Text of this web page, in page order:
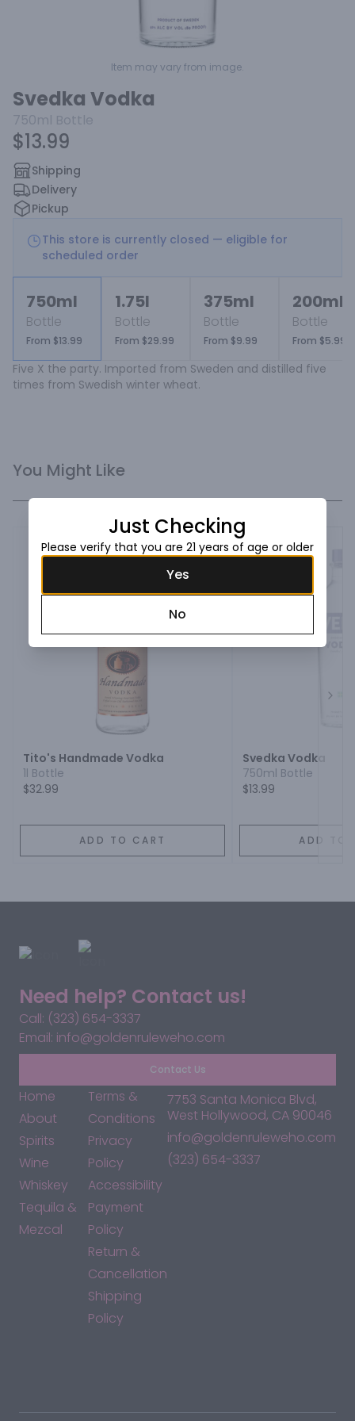
Item may vary from image.
Svedka Vodka
750ml Bottle
$13.99
Shipping
Delivery
Pickup
This store is currently closed — eligible for
scheduled order
750ml
Bottle
From $13.99
1.75l
Bottle
From $29.99
375ml
Bottle
From $9.99
200ml
Bottle
From $5.99
Five X the party. Imported from Sweden and distilled five
times from Swedish winter wheat.
You Might Like
Tito's Handmade Vodka
1l Bottle
$32.99
ADD TO CART
Svedka Vodka
750ml Bottle
$13.99
ADD TO
Need help? Contact us!
Call: (323) 654-3337
Email: info@goldenruleweho.com
Contact Us
Home
About
Spirits
Wine
Whiskey
Tequila &
Mezcal
Terms &
Conditions
Privacy
Policy
Accessibility
Payment
Policy
Return &
Cancellation
Shipping
Policy
7753 Santa Monica Blvd,
West Hollywood, CA 90046
info@goldenruleweho.com
(323) 654-3337
Just Checking
Please verify that you are 21 years of age or older
Yes
No